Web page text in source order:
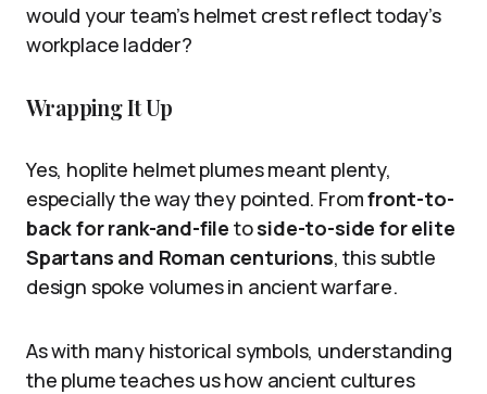
would your team’s helmet crest reflect today’s
workplace ladder?
Wrapping It Up
Yes, hoplite helmet plumes meant plenty,
especially the way they pointed. Fromfront-to-
back for rank-and-file toside-to-side for elite
Spartans and Roman centurions, this subtle
design spoke volumes in ancient warfare.
As with many historical symbols, understanding
the plume teaches us how ancient cultures